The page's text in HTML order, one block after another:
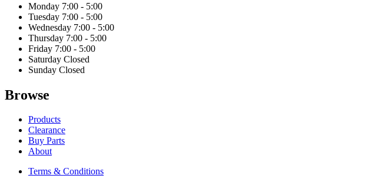
Monday 7:00 - 5:00
Tuesday 7:00 - 5:00
Wednesday 7:00 - 5:00
Thursday 7:00 - 5:00
Friday 7:00 - 5:00
Saturday Closed
Sunday Closed
Browse
Products
Clearance
Buy Parts
About
Terms & Conditions